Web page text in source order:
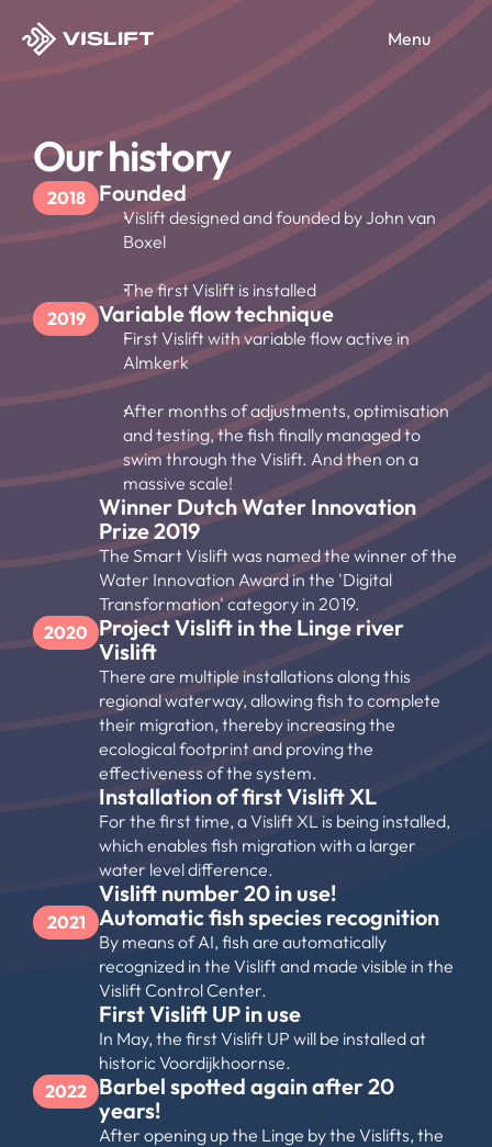
Menu
Vislift UP
Vislift Compact
Services
Fish migration
Smart Controle Centrum
Service & Maintenance
Solutions for
Water boards
Conservation managers
Engineers
Our history
Mission & Vision
EN Contact us
Our history
2018 Founded
Vislift designed and founded by John van
Boxel
The first Vislift is installed
2019
Variable flow technique
First Vislift with variable flow active in
Almkerk
After months of adjustments, optimisation
and testing, the fish finally managed to
swim through the Vislift. And then on a
massive scale!
Winner Dutch Water Innovation
Prize 2019
The Smart Vislift was named the winner of the
Water Innovation Award in the 'Digital
Transformation' category in 2019.
2020 Project Vislift in the Linge river
Vislift
There are multiple installations along this
regional waterway, allowing fish to complete
their migration, thereby increasing the
ecological footprint and proving the
effectiveness of the system.
Installation of first Vislift XL
For the first time, a Vislift XL is being installed,
which enables fish migration with a larger
water level difference.
Vislift number 20 in use!
2021 Automatic fish species recognition
By means of AI, fish are automatically
recognized in the Vislift and made visible in the
Vislift Control Center.
First Vislift UP in use
In May, the first Vislift UP will be installed at
historic Voordijkhoornse.
2022 Barbel spotted again after 20
years!
After opening up the Linge by the Vislifts, the